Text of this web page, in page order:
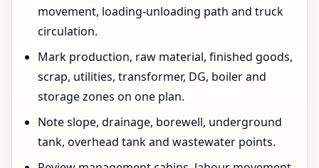
movement, loading-unloading path and truck
circulation.
Mark production, raw material, finished goods,
scrap, utilities, transformer, DG, boiler and
storage zones on one plan.
Note slope, drainage, borewell, underground
tank, overhead tank and wastewater points.